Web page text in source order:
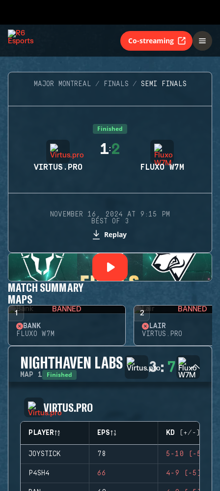
Co-streaming
MAJOR MONTREAL FINALS SEMI FINALS
Finished
VIRTUS.PRO
1:2
FLUXO W7M
NOVEMBER 16, 2024 AT 9:15 PM
BEST OF 3
Replay
MATCH SUMMARY
MAPS
1 BANNED
BANK
FLUXO W7M
2 BANNED
LAIR
VIRTUS.PRO
NIGHTHAVEN LABS
MAP 1 Finished 3: 7
VIRTUS.PRO
PLAYER EPS KD (+/-)
JOYSTICK 78 5-10 (-5)
P4SH4 66 4-9 (-5)